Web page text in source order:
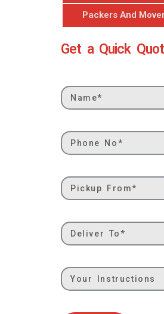
Packers And
Get a Quick